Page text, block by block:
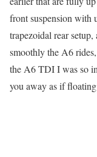
front suspension with
trapezoidal rear
smoothly the A6
the A6 TDI I was so
you away as if